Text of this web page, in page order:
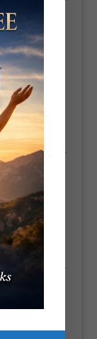
clients of all
of how to
significant
energy
nutrition plan to
at the gym, in
nutrition, and